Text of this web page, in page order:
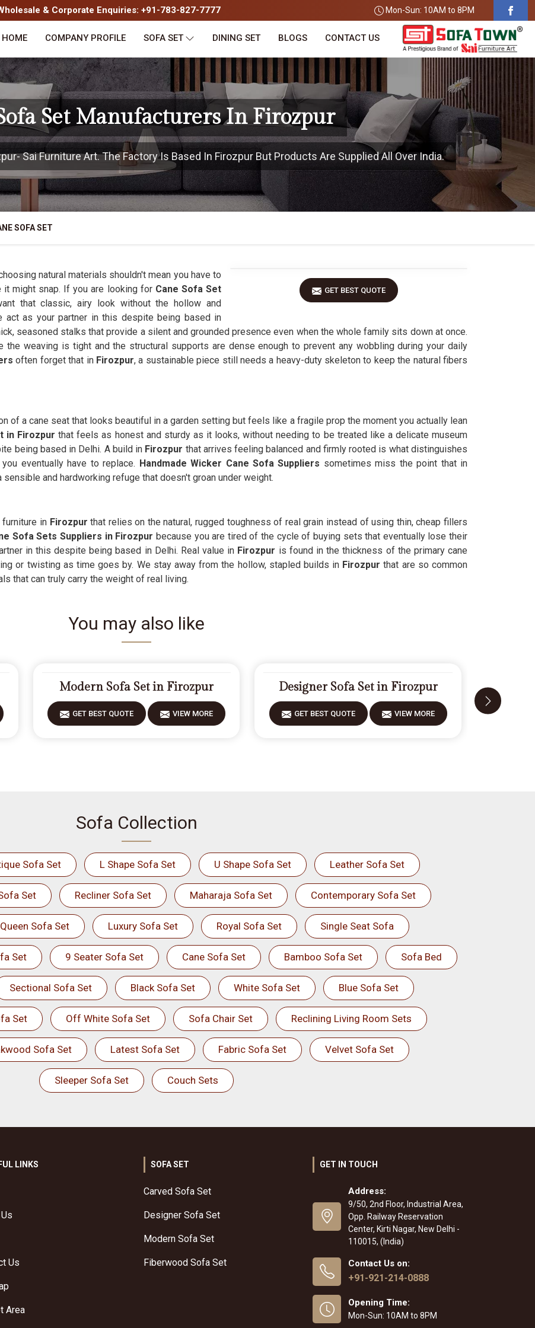
& Corporate Enquiries: +91-783-827-7777 Mon-Sun: 10AM to 8PM
HOME COMPANY PROFILE SOFA SET DINING SET BLOGS CONTACT US
Set Manufacturers In Firozpur
Sai Furniture Art. The Factory Is Based In Firozpur But Products Are Supplied All Over India.
SOFA SET
GET BEST QUOTE
natural materials shouldn't mean you have to
might snap. If you are looking for Cane Sofa Set
that classic, airy look without the hollow and
act as your partner in this despite being based in
seasoned stalks that provide a silent and grounded presence even when the whole family sits down at once.
the weaving is tight and the structural supports are dense enough to prevent any wobbling during your daily
often forget that in Firozpur, a sustainable piece still needs a heavy-duty skeleton to keep the natural fibers
of a cane seat that looks beautiful in a garden setting but feels like a fragile prop the moment you actually lean
in Firozpur that feels as honest and sturdy as it looks, without needing to be treated like a delicate museum
being based in Delhi. A build in Firozpur that arrives feeling balanced and firmly rooted is what distinguishes
eventually have to replace. Handmade Wicker Cane Sofa Suppliers sometimes miss the point that in
and hardworking refuge that doesn't groan under weight.
inFirozpur that relies on the natural, rugged toughness of real grain instead of using thin, cheap fillers
Sofa Sets Suppliers in Firozpur because you are tired of the cycle of buying sets that eventually lose their
in this despite being based in Delhi. Real value in Firozpur is found in the thickness of the primary cane
or twisting as time goes by. We stay away from the hollow, stapled builds in Firozpur that are so common
that can truly carry the weight of real living.
You may also like
Modern Sofa Set in Firozpur
GET BEST QUOTE VIEW MORE
Designer Sofa Set in Firozpur
GET BEST QUOTE VIEW MORE
Sofa Collection
Sofa Set L Shape Sofa Set U Shape Sofa Set Leather Sofa Set
Set Recliner Sofa Set Maharaja Sofa Set Contemporary Sofa Set
Queen Sofa Set Luxury Sofa Set Royal Sofa Set Single Seat Sofa
Set 9 Seater Sofa Set Cane Sofa Set Bamboo Sofa Set Sofa Bed
Sectional Sofa Set Black Sofa Set White Sofa Set Blue Sofa Set
Set Off White Sofa Set Sofa Chair Set Reclining Living Room Sets
Sofa Set Latest Sofa Set Fabric Sofa Set Velvet Sofa Set
Sleeper Sofa Set Couch Sets
LINKS
Us
Area
SOFA SET
Carved Sofa Set
Designer Sofa Set
Modern Sofa Set
Fiberwood Sofa Set
GET IN TOUCH
Address:
9/50, 2nd Floor, Industrial Area,
Opp. Railway Reservation
Center, Kirti Nagar, New Delhi -
110015, (India)
Contact Us on:
+91-921-214-0888
Opening Time:
Mon-Sun: 10AM to 8PM